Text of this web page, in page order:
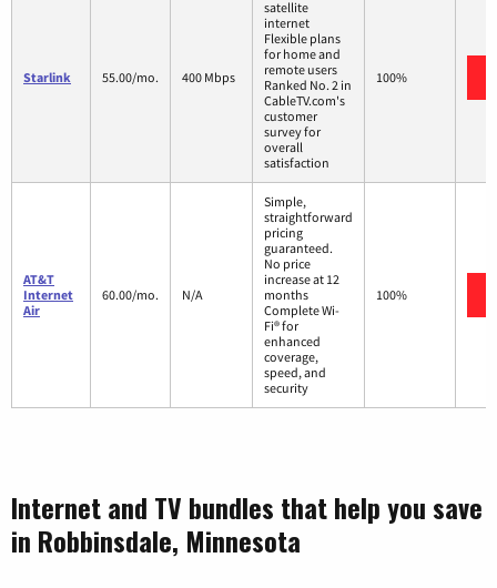
Starlink 55.00/mo. 400 Mbps
satellite
internet
Flexible plans
for home and
remote users
Ranked No. 2 in
CableTV.com's
customer
survey for
overall
satisfaction
100%
AT&T
Internet
Air
60.00/mo. N/A
Simple,
straightforward
pricing
guaranteed.
No price
increase at 12
months
Complete Wi-
Fi® for
enhanced
coverage,
speed, and
security
100%
Internet and TV bundles that help you save
in Robbinsdale, Minnesota